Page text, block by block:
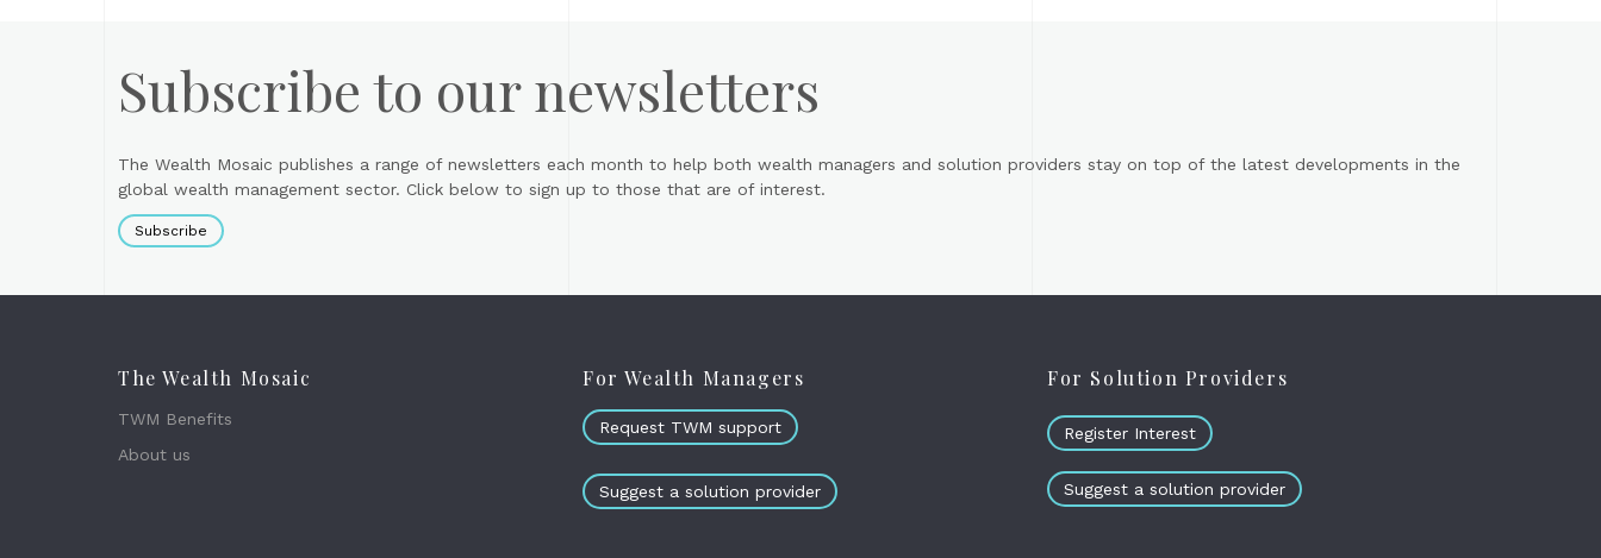
Subscribe to our newsletters
The Wealth Mosaic publishes a range of newsletters each month to help both wealth managers and solution providers stay on top of the latest developments in the
global wealth management sector. Click below to sign up to those that are of interest.
Subscribe
The Wealth Mosaic
TWM Benefits
About us
For Wealth Managers
Request TWM support
Suggest a solution provider
For Solution Providers
Register Interest
Suggest a solution provider